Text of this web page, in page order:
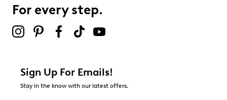
For every step.
Sign Up For Emails!
Stay in the know with our latest offers.